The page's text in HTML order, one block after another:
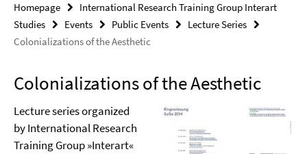
Homepage
International Research Training Group Interart
Studies
Events Public Events
Lecture Series
Colonializations of the Aesthetic
Colonializations of the Aesthetic
Lecture series organized
by International Research
Training Group »Interart«